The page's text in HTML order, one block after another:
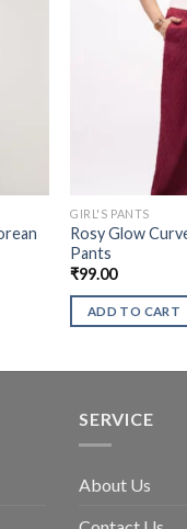
GIRL'S PANTS
Rosy Glow
Pants
₹99.00
ADD TO CART
SERVICE
About Us